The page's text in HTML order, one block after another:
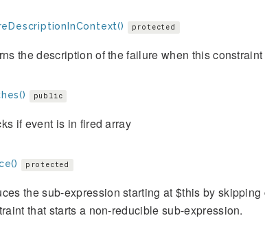
protected
the description of the failure when this
public
if event is in fired array
protected
the sub-expression starting at $this by
that starts a non-reducible sub-expression.